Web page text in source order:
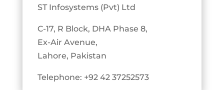
ST Infosystems (Pvt) Ltd
C-17, R Block, DHA Phase 8,
Ex-Air Avenue,
Lahore, Pakistan
Telephone: +92 42 37252573